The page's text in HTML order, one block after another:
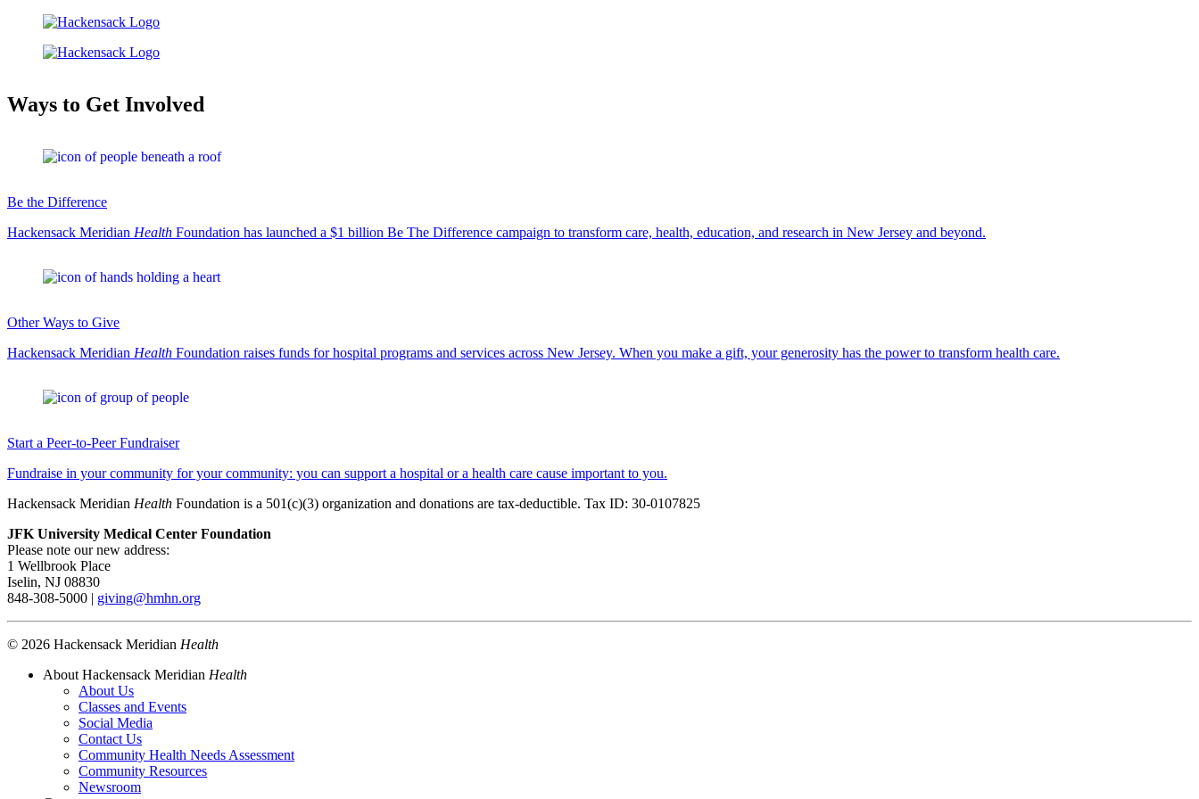
Ways to Get Involved
Be the Difference
Hackensack Meridian Health Foundation has launched a $1 billion Be The Difference campaign to transform care, health, education, and research in New Jersey and beyond.
Other Ways to Give
Hackensack Meridian Health Foundation raises funds for hospital programs and services across New Jersey. When you make a gift, your generosity has the power to transform health care.
Start a Peer-to-Peer Fundraiser
Fundraise in your community for your community: you can support a hospital or a health care cause important to you.
Hackensack Meridian Health Foundation is a 501(c)(3) organization and donations are tax-deductible. Tax ID: 30-0107825
JFK University Medical Center Foundation
Please note our new address:
1 Wellbrook Place
Iselin, NJ 08830
848-308-5000 | giving@hmhn.org
© 2026 Hackensack Meridian Health
About Hackensack Meridian Health
About Us
Classes and Events
Social Media
Contact Us
Community Health Needs Assessment
Community Resources
Newsroom